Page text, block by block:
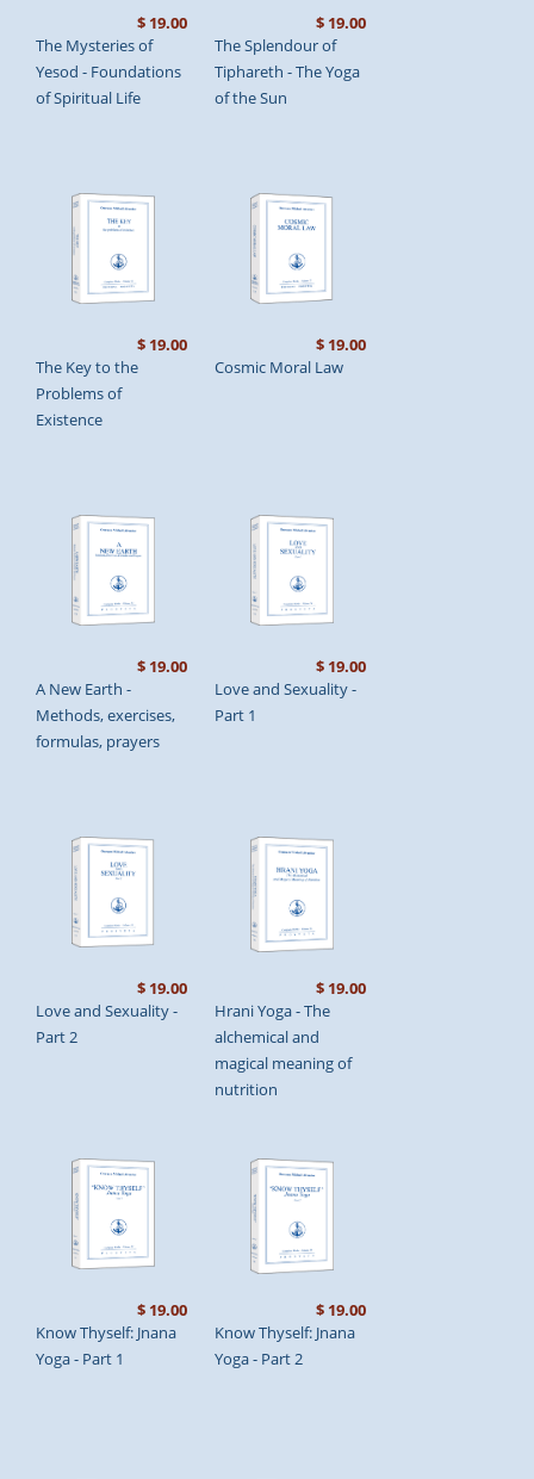
The Mysteries of
Yesod - Foundations
of Spiritual Life
$ 19.00
The Splendour of
Tiphareth - The Yoga
of the Sun
$ 19.00
The Key to the
Problems of
Existence
$ 19.00
Cosmic Moral Law
$ 19.00
A New Earth -
Methods, exercises,
formulas, prayers
$ 19.00
Love and Sexuality -
Part 1
$ 19.00
Love and Sexuality -
Part 2
$ 19.00
Hrani Yoga - The
alchemical and
magical meaning of
nutrition
$ 19.00
Know Thyself: Jnana
Yoga - Part 1
$ 19.00
Know Thyself: Jnana
Yoga - Part 2
$ 19.00